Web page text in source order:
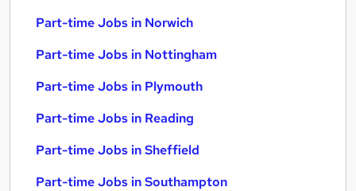
Part-time Jobs in Norwich
Part-time Jobs in Nottingham
Part-time Jobs in Plymouth
Part-time Jobs in Reading
Part-time Jobs in Sheffield
Part-time Jobs in Southampton